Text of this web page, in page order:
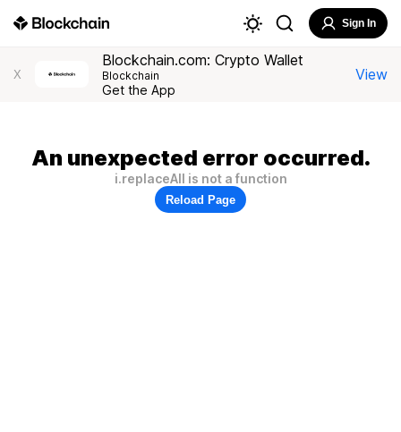
Sign In
X
Blockchain.com: Crypto Wallet
Blockchain
Get the App
View
An unexpected error occurred.
i.replaceAll is not a function
Reload Page